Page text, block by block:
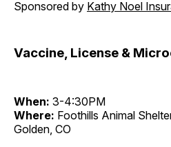
Sponsored by Kathy Noel
Vaccine, License &
When: 3-4:30PM
Where: Foothills Animal
Golden, CO